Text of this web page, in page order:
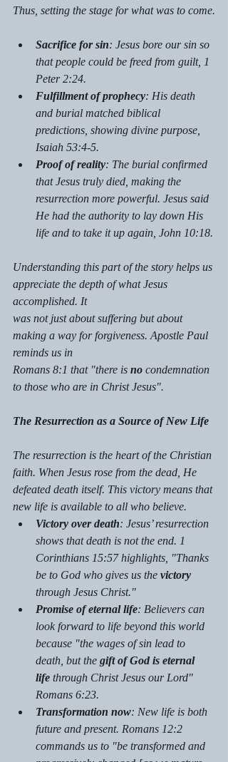
Thus, setting the stage for what was to come.
Sacrifice for sin: Jesus bore our sin so
that people could be freed from guilt, 1
Peter 2:24.
Fulfillment of prophecy: His death
and burial matched biblical
predictions, showing divine purpose,
Isaiah 53:4-5.
Proof of reality: The burial confirmed
that Jesus truly died, making the
resurrection more powerful. Jesus said
He had the authority to lay down His
life and to take it up again, John 10:18.
Understanding this part of the story helps us
appreciate the depth of what Jesus
accomplished. It
was not just about suffering but about
making a way for forgiveness. Apostle Paul
reminds us in
Romans 8:1 that "there is no condemnation
to those who are in Christ Jesus".
The Resurrection as a Source of New Life
The resurrection is the heart of the Christian
faith. When Jesus rose from the dead, He
defeated death itself. This victory means that
new life is available to all who believe.
Victory over death: Jesus’ resurrection
shows that death is not the end. 1
Corinthians 15:57 highlights, "Thanks
be to God who gives us the victory
through Jesus Christ."
Promise of eternal life: Believers can
look forward to life beyond this world
because "the wages of sin lead to
death, but the gift of God is eternal
life through Christ Jesus our Lord"
Romans 6:23.
Transformation now: New life is both
future and present. Romans 12:2
commands us to "be transformed and